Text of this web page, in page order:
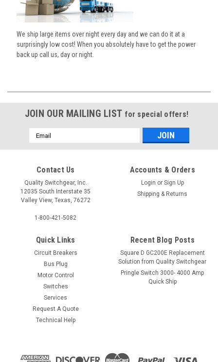
We ship large items over night every day and we can do it at a
surprisingly low cost! When you absolutely have to get the power
back up call us, day or night.
JOIN OUR MAILING LIST for special offers!
Email
Address
Contact Us
Quality Switchgear, Inc.
12035 South Interstate 35
Valley View, Texas, 76272
1-800-421-5082
Accounts & Orders
Login or Sign Up
Shipping & Returns
Quick Links
Circuit Breakers
Bus Plug
Motor Control
Switches
Services
Request A Quote
Technical Help
Recent Blog Posts
Square D GC200E Replacement
Solution from Quality Switchgear
Pringle Switch 3000- 4000 Amp
Quick Ship